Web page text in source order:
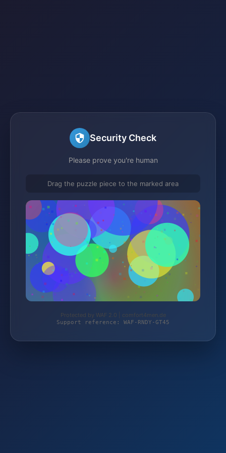
Security Check
Please prove you're human
Drag the puzzle piece to the marked area
Protected by WAF 2.0 | comfort4men.de
Support reference: WAF-RNDY-GT45